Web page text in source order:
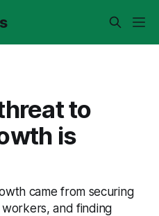
to
is
came from securing
and finding